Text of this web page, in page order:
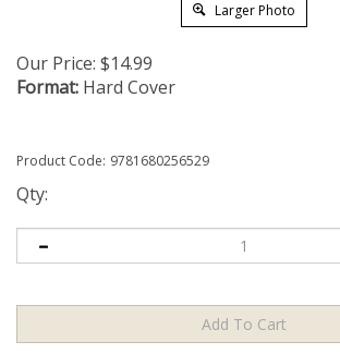
Larger Photo
Our Price: $14.99
Format: Hard Cover
Product Code: 9781680256529
Qty: